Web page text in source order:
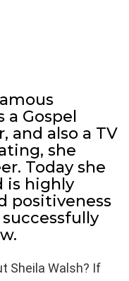
Gospel
and also a TV
she
Today she
is highly
positiveness
successfully
Sheila Walsh? If